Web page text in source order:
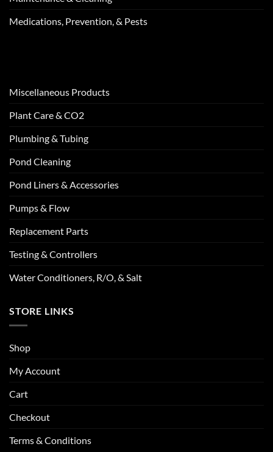
Medications, Prevention, & Pests
Miscellaneous Products
Plant Care & CO2
Plumbing & Tubing
Pond Cleaning
Pond Liners & Accessories
Pumps & Flow
Replacement Parts
Testing & Controllers
Water Conditioners, R/O, & Salt
STORE LINKS
Shop
My Account
Cart
Checkout
Terms & Conditions